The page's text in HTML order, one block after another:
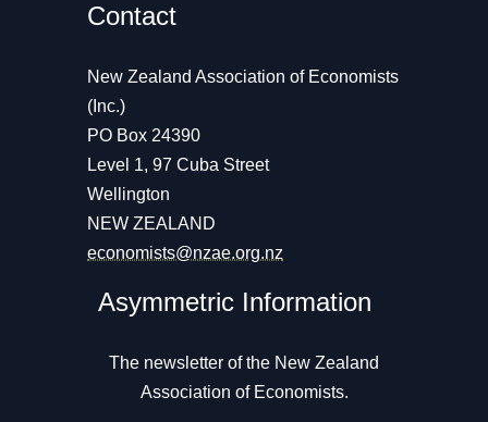
Contact
New Zealand Association of Economists
(Inc.)
PO Box 24390
Level 1, 97 Cuba Street
Wellington
NEW ZEALAND
economists@nzae.org.nz
Asymmetric Information
The newsletter of the New Zealand
Association of Economists.